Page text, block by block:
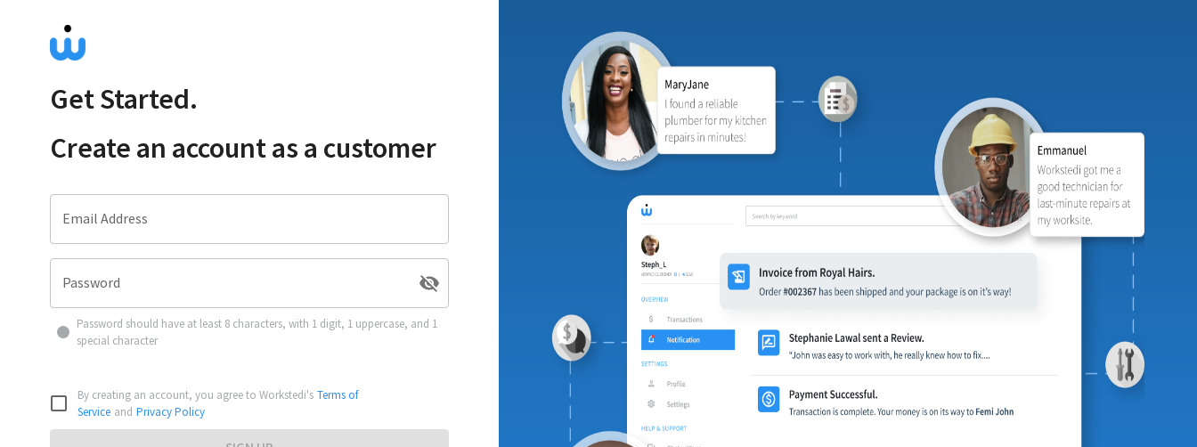
Get Started.
Create an account as a customer
Email Address
Password
Password should have at least 8 characters, with 1 digit, 1 uppercase, and 1
special character
By creating an account, you agree to Workstedi's Terms of
Service and Privacy Policy